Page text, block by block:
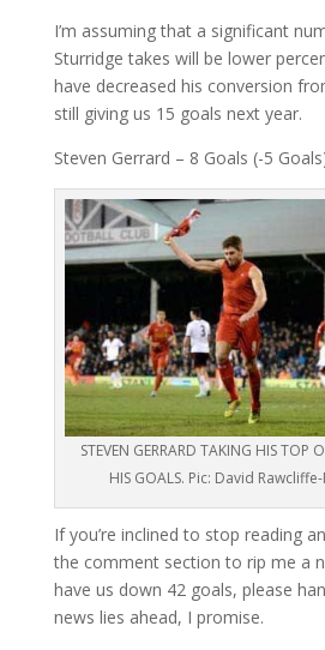
I’m assuming that a significant
Sturridge takes will be lower
have decreased his conversion
still giving us 15 goals next year.
Steven Gerrard – 8 Goals (-5
STEVEN GERRARD TAKING HIS TOP
HIS GOALS. Pic: David
If you’re inclined to stop reading
the comment section to rip me a
have us down 42 goals, please
news lies ahead, I promise.